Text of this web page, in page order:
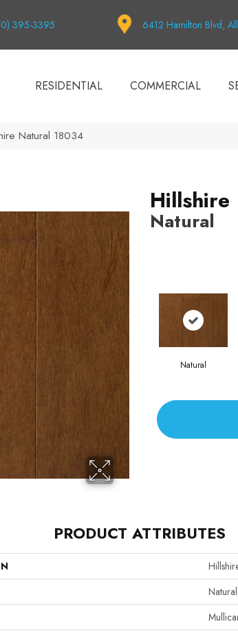
395-3395 6412 Hamilton Blvd,
RESIDENTIAL COMMERCIAL
Natural 18034
Hillshire
Natural
Natural
PRODUCT ATTRIBUTES